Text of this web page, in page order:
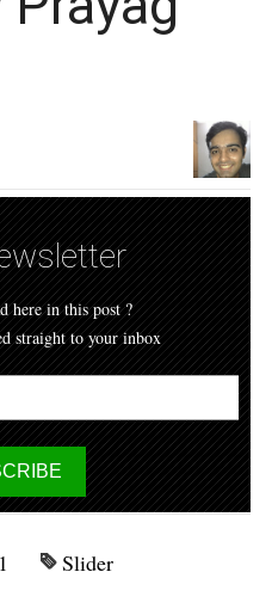
here in this post ?
straight to your inbox
Slider